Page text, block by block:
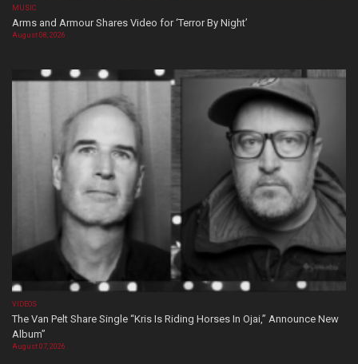
MUSIC
Arms and Armour Shares Video for ‘Terror By Night’
August 08, 2026
VIDEOS
The Van Pelt Share Single “Kris Is Riding Horses In Ojai,” Announce New
Album”
August 07, 2026